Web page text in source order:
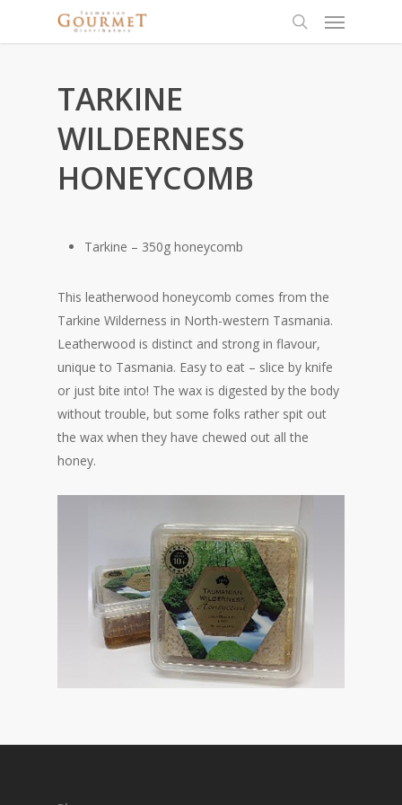
TARKINE
WILDERNESS
HONEYCOMB
Tarkine – 350g honeycomb
This leatherwood honeycomb comes from the
Tarkine Wilderness in North-western Tasmania.
Leatherwood is distinct and strong in flavour,
unique to Tasmania. Easy to eat – slice by knife
or just bite into! The wax is digested by the body
without trouble, but some folks rather spit out
the wax when they have chewed out all the
honey.